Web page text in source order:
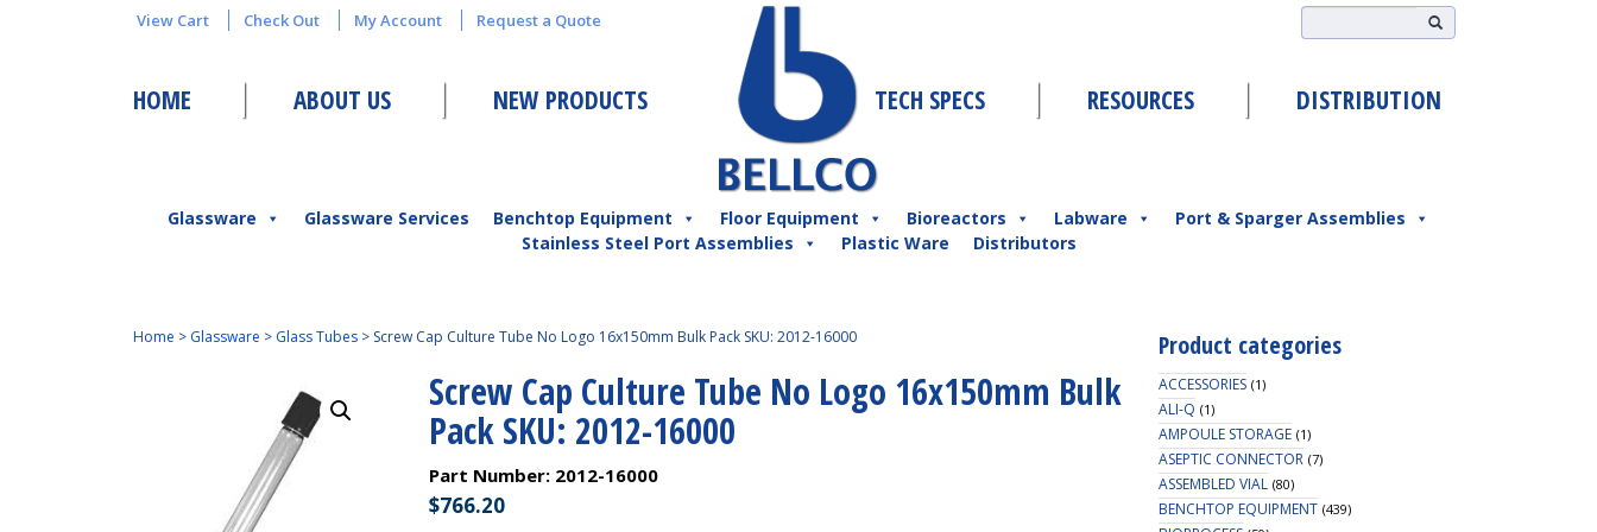
View Cart Check Out My Account Request a Quote
HOME ABOUT US NEW PRODUCTS TECH SPECS RESOURCES DISTRIBUTION
Glassware Glassware Services Benchtop Equipment Floor Equipment Bioreactors Labware
Port & Sparger Assemblies
Stainless Steel Port Assemblies
Plastic Ware Distributors
Home > Glassware > Glass Tubes> Screw Cap Culture Tube No Logo 16x150mm Bulk Pack SKU: 2012-16000
Screw Cap Culture Tube No Logo 16x150mm Bulk
Pack SKU: 2012-16000
Part Number: 2012-16000
$766.20
Product categories
ACCESSORIES (1)
ALI-Q (1)
AMPOULE STORAGE (1)
ASEPTIC CONNECTOR (7)
ASSEMBLED VIAL (80)
BENCHTOP EQUIPMENT (439)